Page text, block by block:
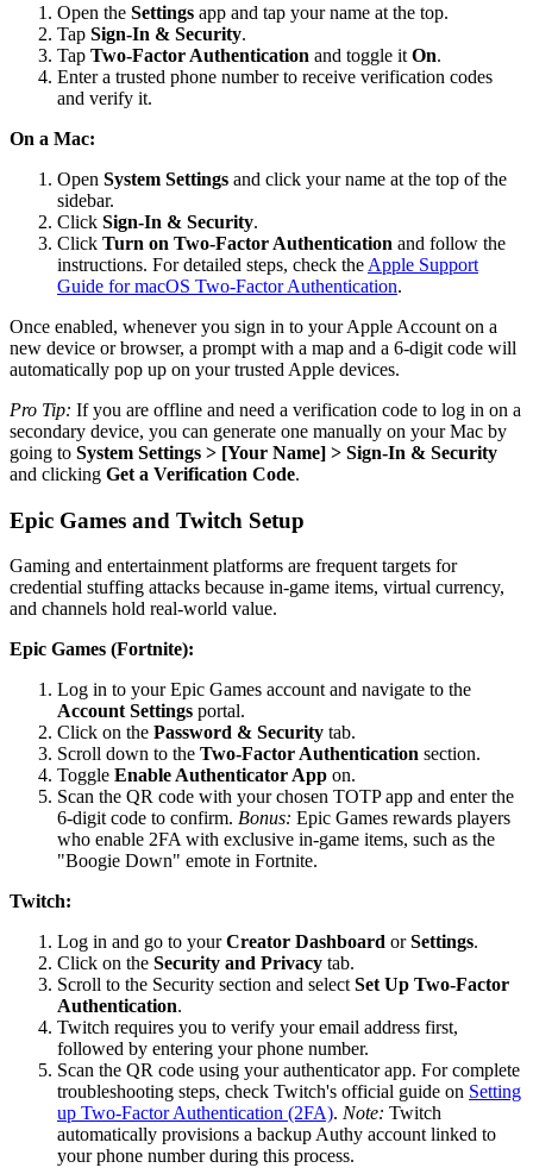
Open the Settings app and tap your name at the top.
Tap Sign-In & Security.
Tap Two-Factor Authentication and toggle it On.
Enter a trusted phone number to receive verification codes
and verify it.
On a Mac:
Open System Settings and click your name at the top of the
sidebar.
Click Sign-In & Security.
Click Turn on Two-Factor Authentication and follow the
instructions. For detailed steps, check the Apple Support
Guide for macOS Two-Factor Authentication.
Once enabled, whenever you sign in to your Apple Account on a
new device or browser, a prompt with a map and a 6-digit code will
automatically pop up on your trusted Apple devices.
Pro Tip: If you are offline and need a verification code to log in on a
secondary device, you can generate one manually on your Mac by
going to System Settings > [Your Name] > Sign-In & Security
and clicking Get a Verification Code.
Epic Games and Twitch Setup
Gaming and entertainment platforms are frequent targets for
credential stuffing attacks because in-game items, virtual currency,
and channels hold real-world value.
Epic Games (Fortnite):
Log in to your Epic Games account and navigate to the
Account Settings portal.
Click on the Password & Security tab.
Scroll down to the Two-Factor Authentication section.
Toggle Enable Authenticator App on.
Scan the QR code with your chosen TOTP app and enter the
6-digit code to confirm. Bonus: Epic Games rewards players
who enable 2FA with exclusive in-game items, such as the
"Boogie Down" emote in Fortnite.
Twitch:
Log in and go to yourCreator Dashboard orSettings.
Click on the Security and Privacy tab.
Scroll to the Security section and select Set Up Two-Factor
Authentication.
Twitch requires you to verify your email address first,
followed by entering your phone number.
Scan the QR code using your authenticator app. For complete
troubleshooting steps, check Twitch's official guide on Setting
up Two-Factor Authentication (2FA). Note: Twitch
automatically provisions a backup Authy account linked to
your phone number during this process.